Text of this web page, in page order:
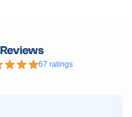
Reviews
67 ratings